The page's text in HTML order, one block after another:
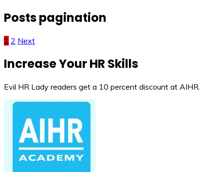
Posts pagination
1 2 Next
Increase Your HR Skills
Evil HR Lady readers get a 10 percent discount at AIHR.